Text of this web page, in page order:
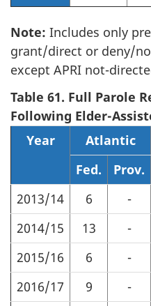
Note: Includes only
grant/direct or deny/
except APRI not-
Table 61. Full Parole
Following Elder-
Year
Atlantic
Fed.
Prov.
2013/14
6 -
2014/15
13 -
2015/16
6 -
2016/17
9 -